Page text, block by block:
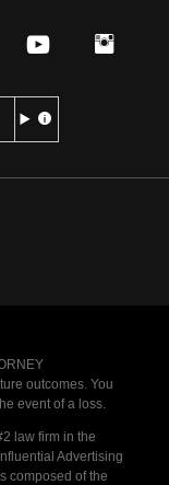
outcomes. You
event of a loss.
law firm in the
Advertising
composed of the